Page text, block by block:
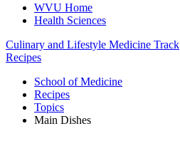
WVU Home
Health Sciences
Culinary and Lifestyle Medicine Track
Recipes
School of Medicine
Recipes
Topics
Main Dishes